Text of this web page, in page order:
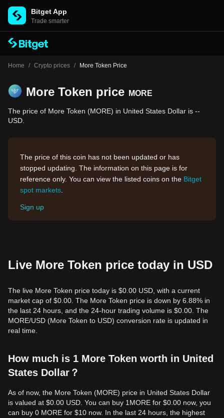
Bitget App
Trade smarter
Home / Crypto prices / More Token Price
More Token price MORE
The price of More Token (MORE) in United States Dollar is --
USD.
The price of this coin has not been updated or has
stopped updating. The information on this page is for
reference only. You can view the listed coins on the Bitget
spot markets
Sign up
Live More Token price today in USD
The live More Token price today is $0.00 USD, with a current
market cap of $0.00. The More Token price is down by 6.88% in
the last 24 hours, and the 24-hour trading volume is $0.00. The
MORE/USD (More Token to USD) conversion rate is updated in
real time.
How much is 1 More Token worth in United
States Dollar？
As of now, the More Token (MORE) price in United States Dollar
is valued at $0.00 USD. You can buy 1MORE for $0.00 now, you
can buy 0 MORE for $10 now. In the last 24 hours, the highest